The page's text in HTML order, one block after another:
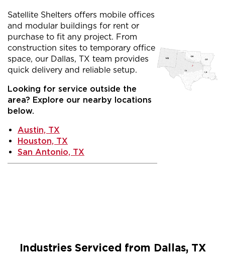
Satellite Shelters offers mobile offices
and modular buildings for rent or
purchase to fit any project. From
construction sites to temporary office
space, our Dallas, TX team provides
quick delivery and reliable setup.
Looking for service outside the
area? Explore our nearby locations
below.
Austin, TX
Houston, TX
San Antonio, TX
Industries Serviced from Dallas, TX